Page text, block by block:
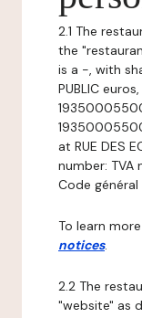
2.1 The
the
is a -, with
PUBLIC
at RUE DES
number: TVA
Code
To learn
notices.
2.2 The
"website" as